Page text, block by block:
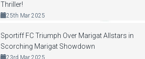
Thriller!
25th Mar 2025
Sportiff FC Triumph Over Marigat Allstars in
Scorching Marigat Showdown
23rd Mar 2025